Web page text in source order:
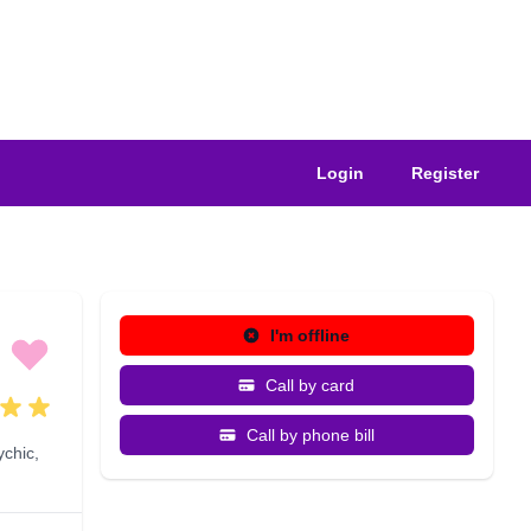
Login Register
,
I'm offline
Call by card
Call by phone bill